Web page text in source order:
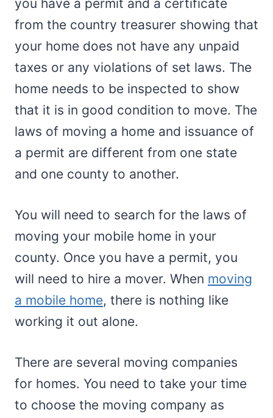
you have a permit and a certificate
from the country treasurer showing that
your home does not have any unpaid
taxes or any violations of set laws. The
home needs to be inspected to show
that it is in good condition to move. The
laws of moving a home and issuance of
a permit are different from one state
and one county to another.
You will need to search for the laws of
moving your mobile home in your
county. Once you have a permit, you
will need to hire a mover. When moving
a mobile home, there is nothing like
working it out alone.
There are several moving companies
for homes. You need to take your time
to choose the moving company as